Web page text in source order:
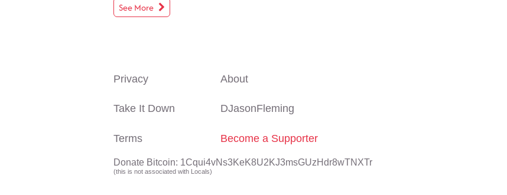
See More
Privacy
Take It Down
Terms
About
DJasonFleming
Become a Supporter
Donate Bitcoin: 1Cqui4vNs3KeK8U2KJ3msGUzHdr8wTNXTr
(this is not associated with Locals)